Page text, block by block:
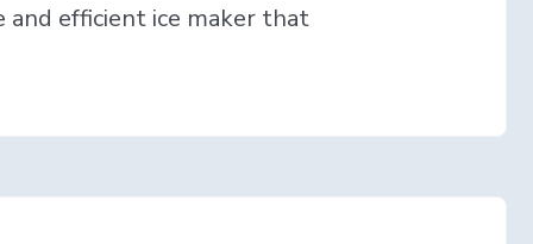
and efficient ice maker that